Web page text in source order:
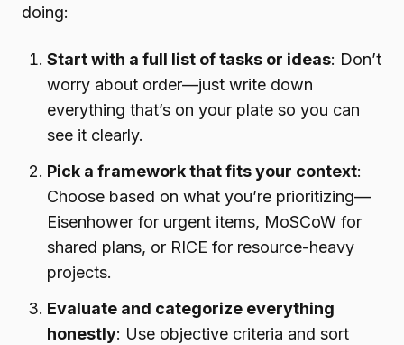
doing:
Start with a full list of tasks or ideas: Don’t
worry about order—just write down
everything that’s on your plate so you can
see it clearly.
Pick a framework that fits your context:
Choose based on what you’re prioritizing—
Eisenhower for urgent items, MoSCoW for
shared plans, or RICE for resource-heavy
projects.
Evaluate and categorize everything
honestly: Use objective criteria and sort